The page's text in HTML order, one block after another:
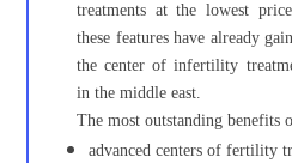
treatments at the lowest
these features have already
the center of infertility
in the middle east.
The most outstanding
advanced centers of fertility